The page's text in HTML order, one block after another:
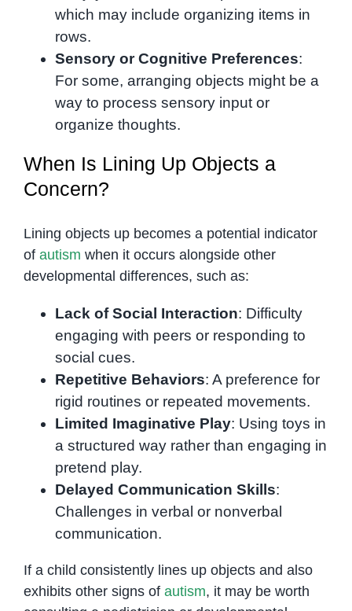
which may include organizing items in
rows.
Sensory or Cognitive Preferences:
For some, arranging objects might be a
way to process sensory input or
organize thoughts.
When Is Lining Up Objects a
Concern?
Lining objects up becomes a potential indicator
of autism when it occurs alongside other
developmental differences, such as:
Lack of Social Interaction: Difficulty
engaging with peers or responding to
social cues.
Repetitive Behaviors: A preference for
rigid routines or repeated movements.
Limited Imaginative Play: Using toys in
a structured way rather than engaging in
pretend play.
Delayed Communication Skills:
Challenges in verbal or nonverbal
communication.
If a child consistently lines up objects and also
exhibits other signs of autism, it may be worth